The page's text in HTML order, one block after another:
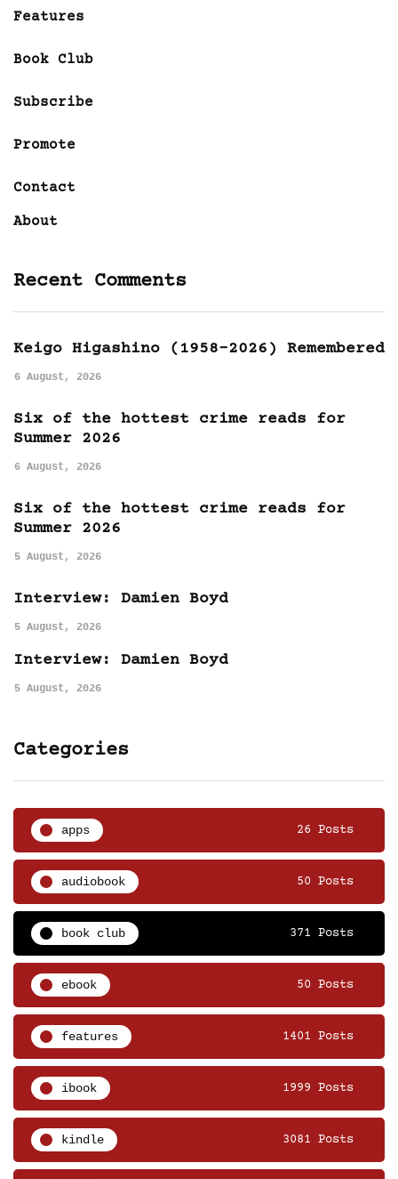
Features
Book Club
Subscribe
Promote
Contact
About
Recent Comments
Keigo Higashino (1958-2026) Remembered
6 August, 2026
Six of the hottest crime reads for
Summer 2026
6 August, 2026
Six of the hottest crime reads for
Summer 2026
5 August, 2026
Interview: Damien Boyd
5 August, 2026
Interview: Damien Boyd
5 August, 2026
Categories
apps 26 Posts
audiobook 50 Posts
book club 371 Posts
ebook 50 Posts
features 1401 Posts
ibook 1999 Posts
kindle 3081 Posts